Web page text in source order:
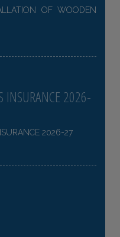
OF WOODEN
INSURANCE 2026-
2026-27